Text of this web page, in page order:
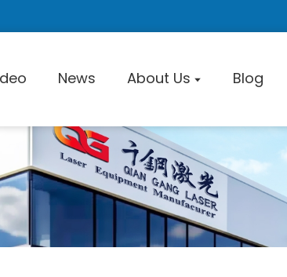
News About Us Blog
Laser Pipe Cutting Machine